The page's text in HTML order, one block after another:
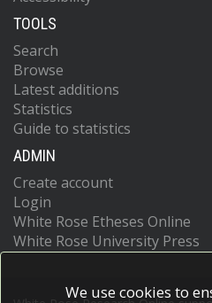
TOOLS
Search
Browse
Latest additions
Statistics
Guide to statistics
ADMIN
Create account
Login
White Rose Etheses Online
White Rose University Press
We use cookies to